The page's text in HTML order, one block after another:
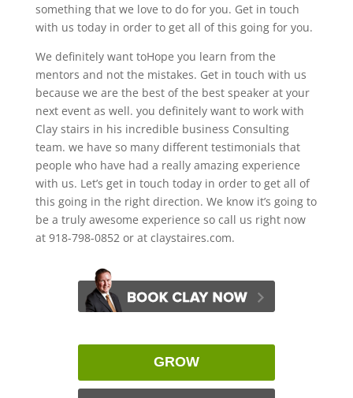
something that we love to do for you. Get in touch
with us today in order to get all of this going for you.
We definitely want toHope you learn from the
mentors and not the mistakes. Get in touch with us
because we are the best of the best speaker at your
next event as well. you definitely want to work with
Clay stairs in his incredible business Consulting
team. we have so many different testimonials that
people who have had a really amazing experience
with us. Let’s get in touch today in order to get all of
this going in the right direction. We know it’s going to
be a truly awesome experience so call us right now
at 918-798-0852 or at claystaires.com.
GROW